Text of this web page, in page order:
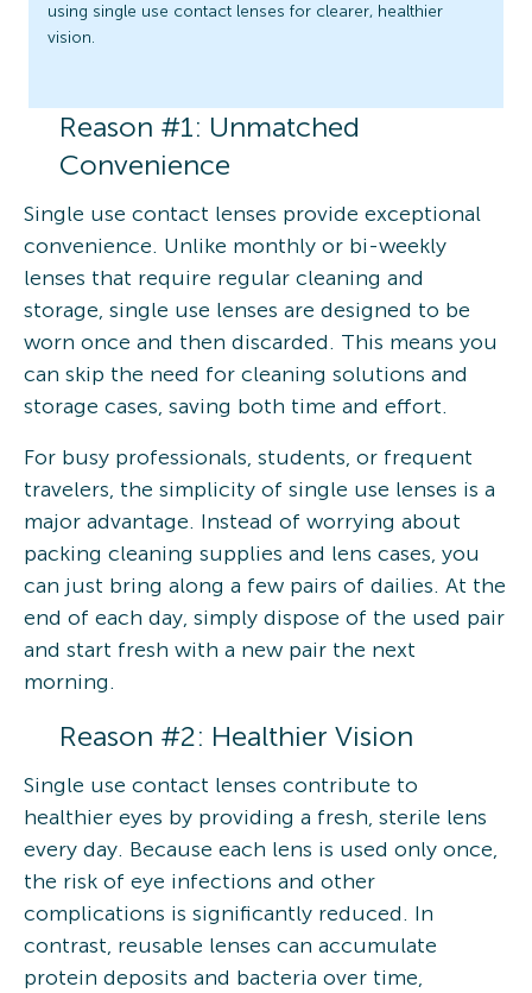
using single use contact lenses for clearer, healthier
vision.
Reason #1: Unmatched
Convenience
Single use contact lenses provide exceptional
convenience. Unlike monthly or bi-weekly
lenses that require regular cleaning and
storage, single use lenses are designed to be
worn once and then discarded. This means you
can skip the need for cleaning solutions and
storage cases, saving both time and effort.
For busy professionals, students, or frequent
travelers, the simplicity of single use lenses is a
major advantage. Instead of worrying about
packing cleaning supplies and lens cases, you
can just bring along a few pairs of dailies. At the
end of each day, simply dispose of the used pair
and start fresh with a new pair the next
morning.
Reason #2: Healthier Vision
Single use contact lenses contribute to
healthier eyes by providing a fresh, sterile lens
every day. Because each lens is used only once,
the risk of eye infections and other
complications is significantly reduced. In
contrast, reusable lenses can accumulate
protein deposits and bacteria over time,